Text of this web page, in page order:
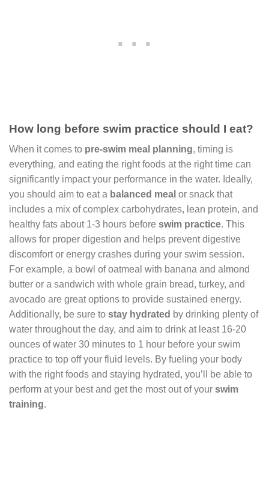
How long before swim practice should I eat?
When it comes to pre-swim meal planning, timing is
everything, and eating the right foods at the right time can
significantly impact your performance in the water. Ideally,
you should aim to eat a balanced meal or snack that
includes a mix of complex carbohydrates, lean protein, and
healthy fats about 1-3 hours before swim practice. This
allows for proper digestion and helps prevent digestive
discomfort or energy crashes during your swim session.
For example, a bowl of oatmeal with banana and almond
butter or a sandwich with whole grain bread, turkey, and
avocado are great options to provide sustained energy.
Additionally, be sure to stay hydrated by drinking plenty of
water throughout the day, and aim to drink at least 16-20
ounces of water 30 minutes to 1 hour before your swim
practice to top off your fluid levels. By fueling your body
with the right foods and staying hydrated, you’ll be able to
perform at your best and get the most out of your swim
training.